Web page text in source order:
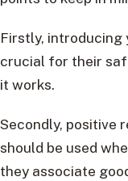
Firstly, introducing
crucial for their
it works.
Secondly, positive
should be used
they associate